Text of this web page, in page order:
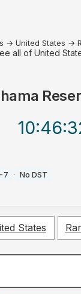
→ United States →
all of United
10:46
7 · No DST
States